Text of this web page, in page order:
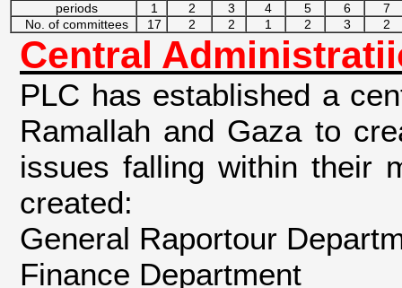
periods 1 2 3 4 5 6
7
No. of committees
17 2 2 1 2 3 2
Central
PLC has established a
Ramallah and Gaza to
issues falling within their
created:
General Raportour
Finance Department